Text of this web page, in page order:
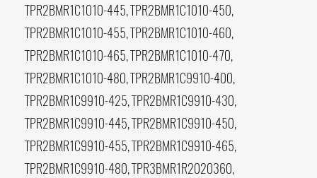
TPR2BMR1C1010-445, TPR2BMR1C1010-450,
TPR2BMR1C1010-455, TPR2BMR1C1010-460,
TPR2BMR1C1010-465, TPR2BMR1C1010-470,
TPR2BMR1C1010-480, TPR2BMR1C9910-400,
TPR2BMR1C9910-425, TPR2BMR1C9910-430,
TPR2BMR1C9910-445, TPR2BMR1C9910-450,
TPR2BMR1C9910-455, TPR2BMR1C9910-465,
TPR2BMR1C9910-480, TPR3BMR1R2020360,